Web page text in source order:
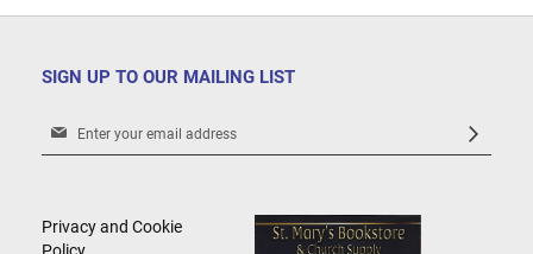
SIGN UP TO OUR MAILING LIST
Sign
Newsletter:
Privacy and Cookie